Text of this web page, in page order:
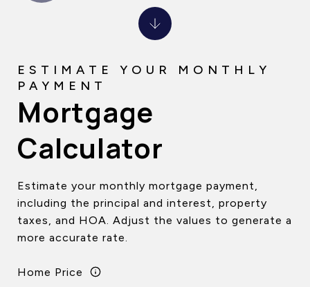
Mortgage
Calculator
Estimate your monthly mortgage payment,
including the principal and interest, property
taxes, and HOA. Adjust the values to generate a
more accurate rate.
Home Price